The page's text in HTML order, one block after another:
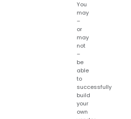
You
may
–
or
may
not
–
be
able
to
successfully
build
your
own